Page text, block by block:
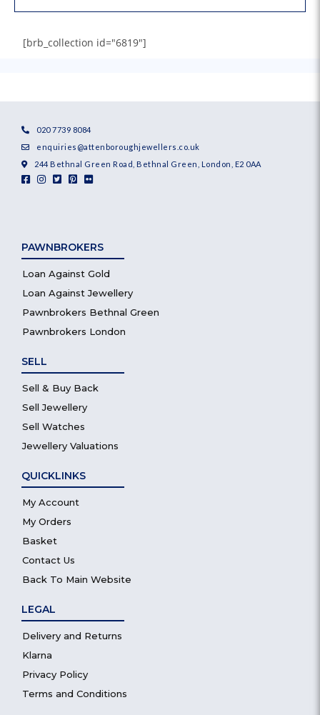
[brb_collection id="6819"]
020 7739 8084
enquiries@attenboroughjewellers.co.uk
244 Bethnal Green Road, Bethnal Green, London, E2 0AA
PAWNBROKERS
Loan Against Gold
Loan Against Jewellery
Pawnbrokers Bethnal Green
Pawnbrokers London
SELL
Sell & Buy Back
Sell Jewellery
Sell Watches
Jewellery Valuations
QUICKLINKS
My Account
My Orders
Basket
Contact Us
Back To Main Website
LEGAL
Delivery and Returns
Klarna
Privacy Policy
Terms and Conditions